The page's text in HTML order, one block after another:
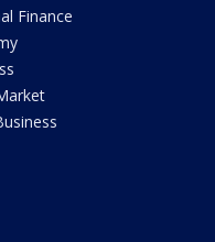
Finance